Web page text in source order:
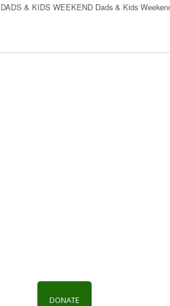
DADS & KIDS WEEKEND Dads & Kids
DONATE